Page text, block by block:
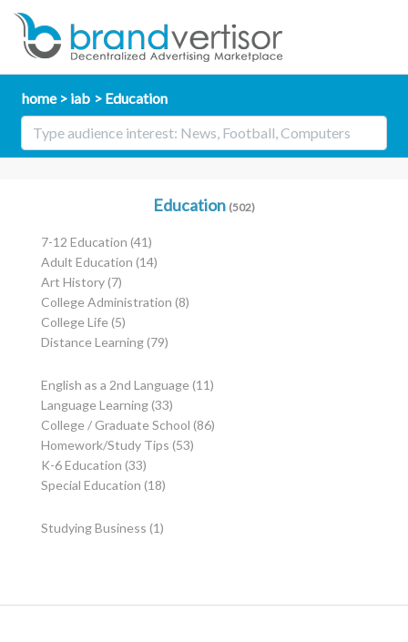
home iab Education
Education (502)
7-12 Education (41)
Adult Education (14)
Art History(7)
College Administration (8)
College Life(5)
Distance Learning(79)
English as a 2nd Language(11)
Language Learning(33)
College / Graduate School (86)
Homework/Study Tips (53)
K-6 Education (33)
Special Education (18)
Studying Business (1)